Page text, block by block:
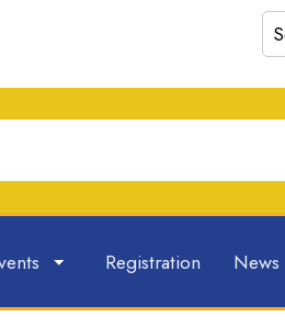
Registration News